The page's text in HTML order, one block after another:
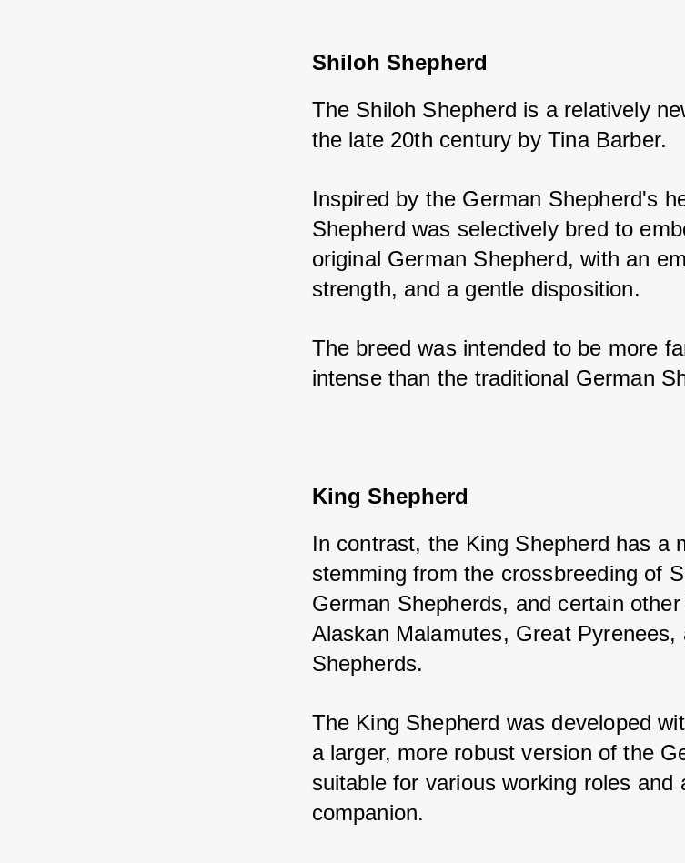
Shiloh Shepherd
The Shiloh Shepherd is a relatively
the late 20th century by Tina Barber.
Inspired by the German Shepherd's
Shepherd was selectively bred to
original German Shepherd, with an
strength, and a gentle disposition.
The breed was intended to be more
intense than the traditional German
King Shepherd
In contrast, the King Shepherd has a
stemming from the crossbreeding of
German Shepherds, and certain
Alaskan Malamutes, Great Pyrenees,
Shepherds.
The King Shepherd was developed
a larger, more robust version of the
suitable for various working roles and
companion.